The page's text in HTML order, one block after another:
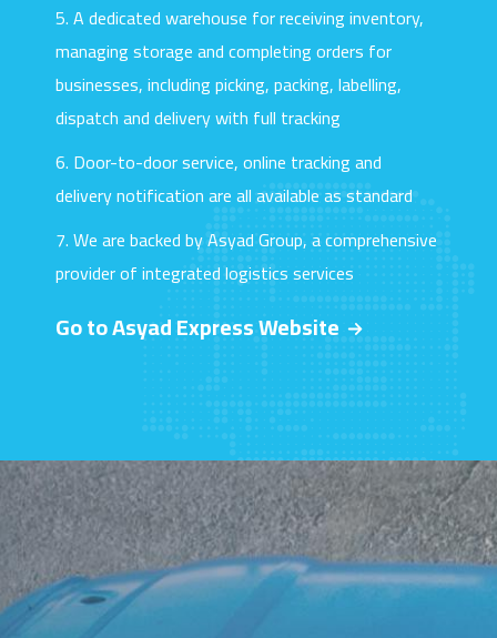
SCROLL
5. A dedicated warehouse for receiving inventory,
managing storage and completing orders for
businesses, including picking, packing, labelling,
dispatch and delivery with full tracking
6. Door-to-door service, online tracking and
delivery notification are all available as standard
7. We are backed by Asyad Group, a comprehensive
provider of integrated logistics services
Go to Asyad Express Website